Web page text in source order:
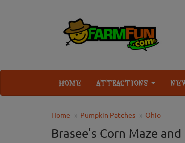
HOME ATTRACTIONS
Home Pumpkin Patches Ohio
Brasee's Corn Maze